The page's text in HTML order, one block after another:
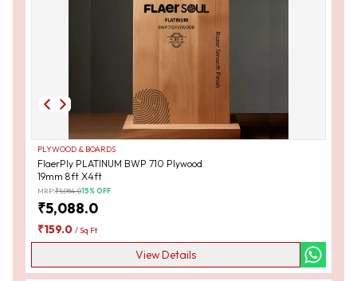
PLYWOOD & BOARDS
FlaerPly PLATINUM BWP 710 Plywood
19mm 8ft X4ft
MRP:₹5,984.015% OFF
₹5,088.0
₹159.0 /Sq Ft
View Details